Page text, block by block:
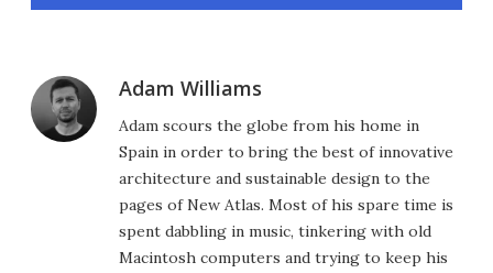
Adam Williams
Adam scours the globe from his home in
Spain in order to bring the best of innovative
architecture and sustainable design to the
pages of New Atlas. Most of his spare time is
spent dabbling in music, tinkering with old
Macintosh computers and trying to keep his